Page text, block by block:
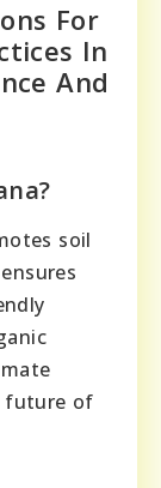
For
In
And
soil
future of